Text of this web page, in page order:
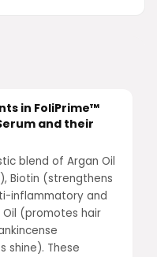
in FoliPrime™
and their
blend of Argan Oil
Biotin (strengthens
inflammatory and
Oil (promotes hair
shine). These